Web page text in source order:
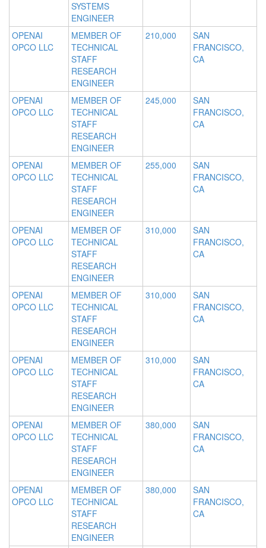
SYSTEMS
ENGINEER
OPENAI
OPCO LLC
MEMBER OF
TECHNICAL
STAFF
RESEARCH
ENGINEER
210,000
SAN
FRANCISCO,
CA
OPENAI
OPCO LLC
MEMBER OF
TECHNICAL
STAFF
RESEARCH
ENGINEER
245,000
SAN
FRANCISCO,
CA
OPENAI
OPCO LLC
MEMBER OF
TECHNICAL
STAFF
RESEARCH
ENGINEER
255,000
SAN
FRANCISCO,
CA
OPENAI
OPCO LLC
MEMBER OF
TECHNICAL
STAFF
RESEARCH
ENGINEER
310,000
SAN
FRANCISCO,
CA
OPENAI
OPCO LLC
MEMBER OF
TECHNICAL
STAFF
RESEARCH
ENGINEER
310,000
SAN
FRANCISCO,
CA
OPENAI
OPCO LLC
MEMBER OF
TECHNICAL
STAFF
RESEARCH
ENGINEER
310,000
SAN
FRANCISCO,
CA
OPENAI
OPCO LLC
MEMBER OF
TECHNICAL
STAFF
RESEARCH
ENGINEER
380,000
SAN
FRANCISCO,
CA
OPENAI
OPCO LLC
MEMBER OF
TECHNICAL
STAFF
RESEARCH
ENGINEER
380,000
SAN
FRANCISCO,
CA